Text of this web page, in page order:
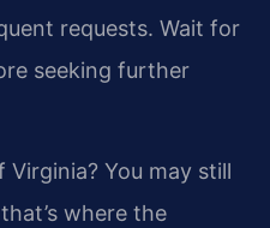
requests. Wait for
seeking further
Virginia? You may still
where the